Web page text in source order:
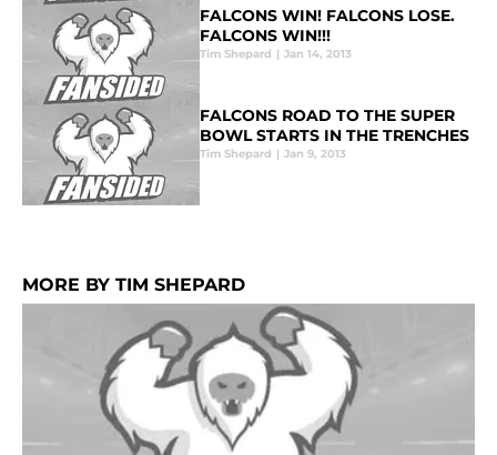
FALCONS WIN! FALCONS LOSE.
FALCONS WIN!!!
Tim Shepard | Jan 14, 2013
FALCONS ROAD TO THE SUPER
BOWL STARTS IN THE TRENCHES
Tim Shepard | Jan 9, 2013
MORE BY TIM SHEPARD